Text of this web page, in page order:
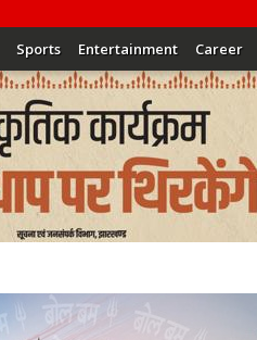
Sports Entertainment Career